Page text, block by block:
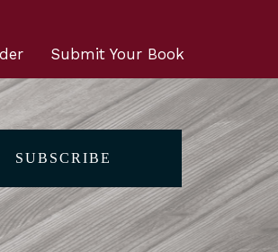
Submit Your Book
SUBSCRIBE